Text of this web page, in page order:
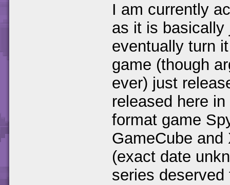
I am currently
as it is basically
eventually turn
game (though
ever) just
released here
format game
GameCube
(exact date
series